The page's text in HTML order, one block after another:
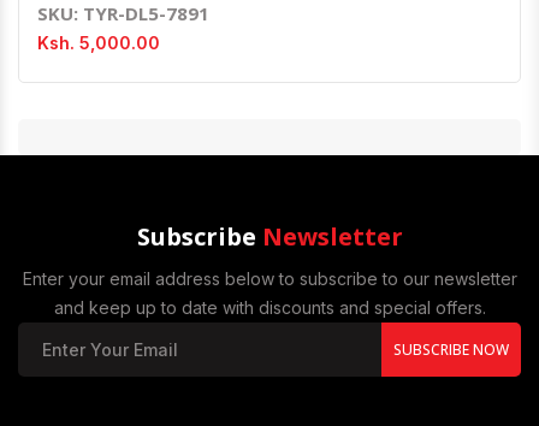
SKU: TYR-DL5-7891
Ksh. 5,000.00
Subscribe Newsletter
Enter your email address below to subscribe to our newsletter
and keep up to date with discounts and special offers.
SUBSCRIBE NOW